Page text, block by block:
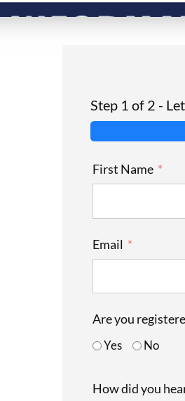
Step 1 of 2 -
First Name
Email
Are you
Yes No
How did you